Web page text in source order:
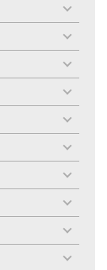
toggle
menu
toggle
menu
toggle
menu
toggle
menu
toggle
menu
toggle
menu
toggle
menu
toggle
menu
toggle
menu
toggle